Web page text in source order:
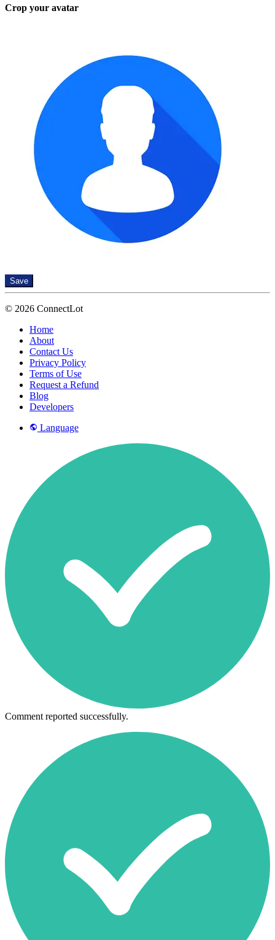
Crop your avatar
Save
© 2026 ConnectLot
Home
About
Contact Us
Privacy Policy
Terms of Use
Request a Refund
Blog
Developers
Language
Comment reported successfully.